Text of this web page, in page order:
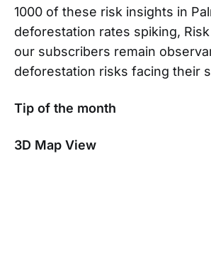
1000 of these risk insights in
deforestation rates spiking,
our subscribers remain
deforestation risks facing their
Tip of the month
3D Map View